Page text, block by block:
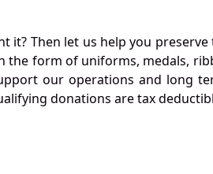
it? Then let us help you
the form of uniforms, medals,
our operations and long
donations are tax